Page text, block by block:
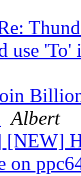
use
Albert
on